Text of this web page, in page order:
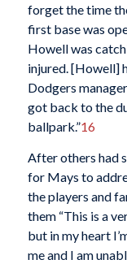
forget the time
first base was
Howell was
injured. [Howell]
Dodgers
got back to the
ballpark.”16
After others had
for Mays to
the players and
them “This is a
but in my heart
me and I am